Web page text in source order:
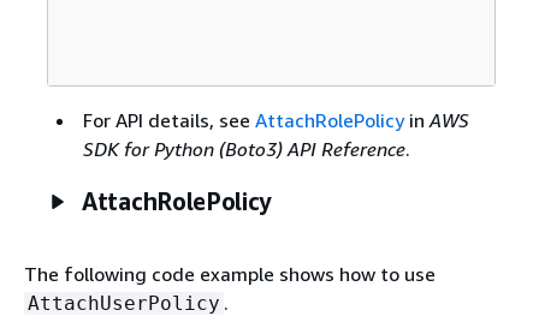
For API details, see AttachRolePolicyin AWS
SDK for Python (Boto3) API Reference.
AttachRolePolicy
The following code example shows how to use
AttachUserPolicy .